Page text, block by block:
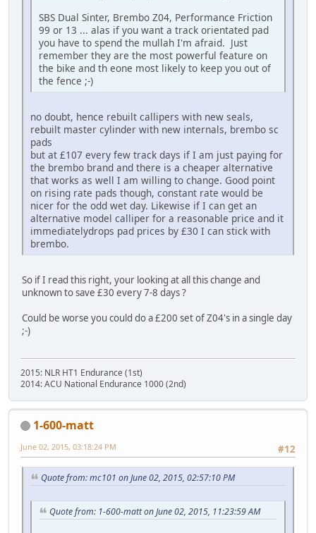
SBS Dual Sinter, Brembo Z04, Performance Friction
99 or 13 ... alas if you want a track orientated pad
you have to spend the mullah I'm afraid. Just
remember they are the most powerful feature on
the bike and th eone most likely to keep you out of
the fence ;-)
no doubt, hence rebuilt callipers with new seals,
rebuilt master cylinder with new internals, brembo sc
pads
but at £107 every few track days if I am just paying for
the brembo brand and there is a cheaper alternative
that works as well I am willing to change. Good point
on rising rate pads though, constant rate would be
nicer for the odd wet day. Likewise if I can get an
alternative model calliper for a reasonable price and it
immediatelydrops pad prices by £30 I can stick with
brembo.
So if I read this right, your looking at all this change and
unknown to save £30 every 7-8 days ?
Could be worse you could do a £200 set of Z04's in a single day
;-)
2015: NLR HT1 Endurance (1st)
2014: ACU National Endurance 1000 (2nd)
1-600-matt
#12
June 02, 2015, 03:18:24 PM
Quote from: mc101 on June 02, 2015, 02:57:10 PM
Quote from: 1-600-matt on June 02, 2015, 11:23:59 AM